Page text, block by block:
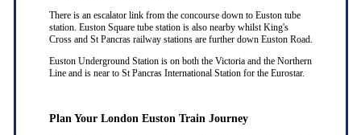
There is an escalator link from the concourse down to Euston tube
station. Euston Square tube station is also nearby whilst King's
Cross and St Pancras railway stations are further down Euston Road.
Euston Underground Station is on both the Victoria and the Northern
Line and is near to St Pancras International Station for the Eurostar.
Plan Your London Euston Train Journey